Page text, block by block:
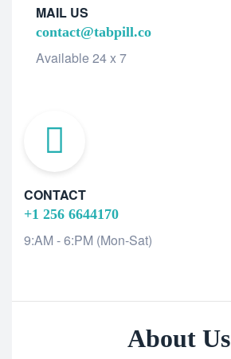
MAIL US
contact@tabpill.co
Available 24 x 7
CONTACT
+1 256 6644170
9:AM - 6:PM (Mon-Sat)
About Us